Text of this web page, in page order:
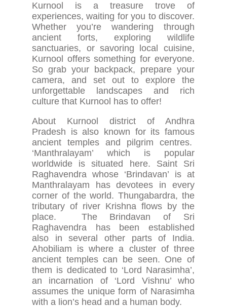
Kurnool is a treasure trove of
experiences, waiting for you to discover.
Whether you’re wandering through
ancient forts, exploring wildlife
sanctuaries, or savoring local cuisine,
Kurnool offers something for everyone.
So grab your backpack, prepare your
camera, and set out to explore the
unforgettable landscapes and rich
culture that Kurnool has to offer!
About Kurnool district of Andhra
Pradesh is also known for its famous
ancient temples and pilgrim centres.
‘Manthralayam’ which is popular
worldwide is situated here. Saint Sri
Raghavendra whose ‘Brindavan’ is at
Manthralayam has devotees in every
corner of the world. Thungabardra, the
tributary of river Krishna flows by the
place. The Brindavan of Sri
Raghavendra has been established
also in several other parts of India.
Ahobiliam is where a cluster of three
ancient temples can be seen. One of
them is dedicated to ‘Lord Narasimha’,
an incarnation of ‘Lord Vishnu’ who
assumes the unique form of Narasimha
with a lion’s head and a human body.